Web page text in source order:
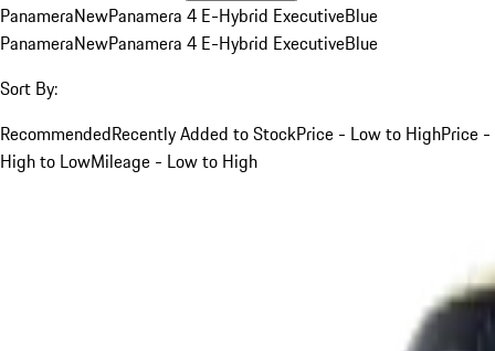
PanameraNewPanamera 4 E-Hybrid ExecutiveBlue
PanameraNewPanamera 4 E-Hybrid ExecutiveBlue
Sort By:
RecommendedRecently Added to StockPrice - Low to HighPrice -
High to LowMileage - Low to High